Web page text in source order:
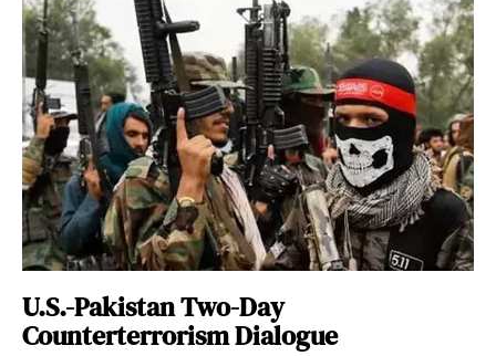
U.S.-Pakistan Two-Day
Counterterrorism Dialogue